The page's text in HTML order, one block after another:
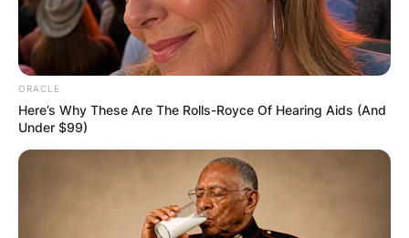
DEC 2, 2024 ✴︎NEWS
VIDEO:
AYAWASO WEST
WUOGON MP
ORACLE
Here’s Why These Are The Rolls-Royce Of Hearing Aids (And
Under $99)